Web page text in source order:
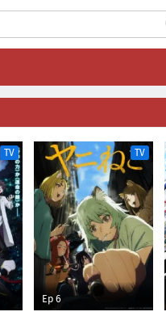
TV TV
Ep 6